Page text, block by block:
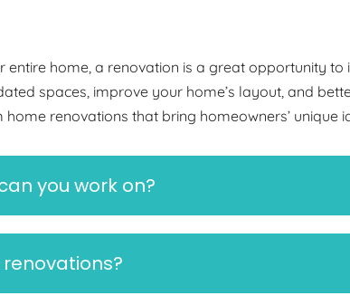
home, a renovation is a great opportunity
spaces, improve your home’s layout, and
renovations that bring homeowners’ unique
you work on?
renovations?